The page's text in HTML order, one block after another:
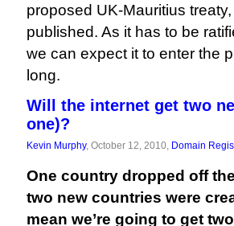
proposed UK-Mauritius
published. As it has to be
we can expect it to enter the
long.
Will the internet get two
one)?
Kevin Murphy, October 12, 2010, Domain
One country dropped off
two new countries were
mean we’re going to get